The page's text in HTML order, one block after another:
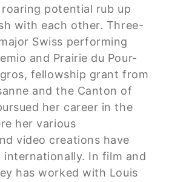
potential rub up
with each other. Three-
Swiss performing
and Prairie du Pour-
fellowship grant from
and the Canton of
her career in the
her various
video creations have
internationally. In film and
has worked with Louis